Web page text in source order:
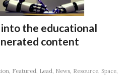
into the educational
content
Featured Lead News, Resource, Space,